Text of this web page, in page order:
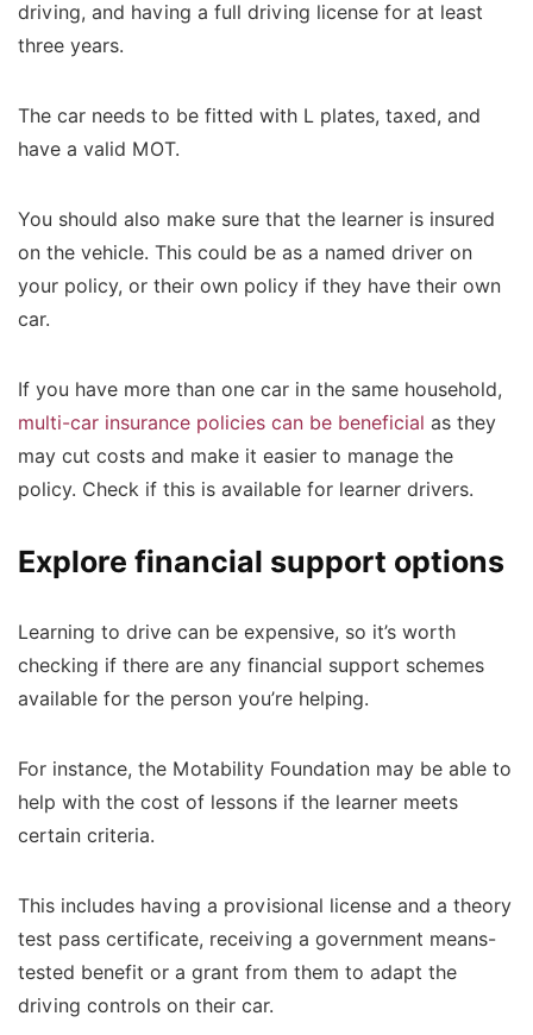
driving, and having a full driving license for at least
three years.
The car needs to be fitted with L plates, taxed, and
have a valid MOT.
You should also make sure that the learner is insured
on the vehicle. This could be as a named driver on
your policy, or their own policy if they have their own
car.
If you have more than one car in the same household,
multi-car insurance policies can be beneficial as they
may cut costs and make it easier to manage the
policy. Check if this is available for learner drivers.
Explore financial support options
Learning to drive can be expensive, so it’s worth
checking if there are any financial support schemes
available for the person you’re helping.
For instance, the Motability Foundation may be able to
help with the cost of lessons if the learner meets
certain criteria.
This includes having a provisional license and a theory
test pass certificate, receiving a government means-
tested benefit or a grant from them to adapt the
driving controls on their car.